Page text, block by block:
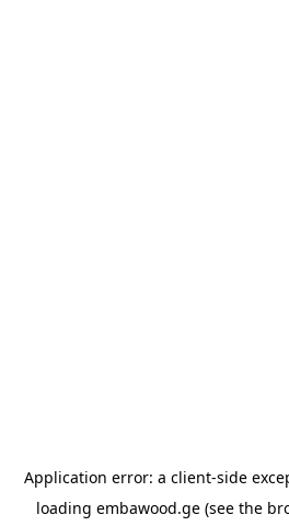
Application error: a client-side
loading embawood.ge(see the